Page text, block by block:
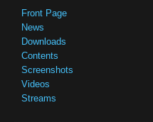
Front Page
News
Downloads
Contents
Screenshots
Videos
Streams